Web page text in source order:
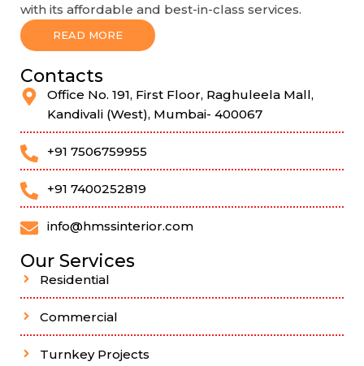
with its affordable and best-in-class services.
READ MORE
Contacts
Office No. 191, First Floor, Raghuleela Mall,
Kandivali (West), Mumbai- 400067
+91 7506759955
+91 7400252819
info@hmssinterior.com
Our Services
Residential
Commercial
Turnkey Projects